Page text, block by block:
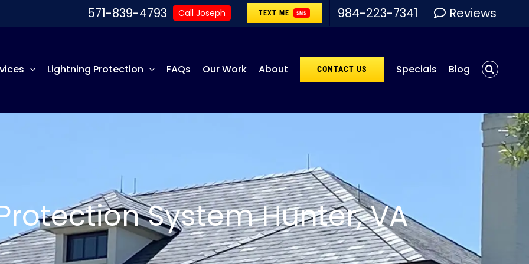
571-839-4793 Call Joseph TEXT ME SMS 984-223-7341 Reviews
Lightning Protection FAQs Our Work About CONTACT US Specials Blog
System Hunter, VA